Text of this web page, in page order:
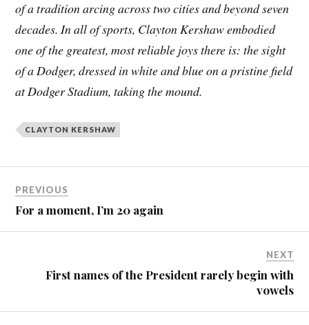
of a tradition arcing across two cities and beyond seven
decades. In all of sports, Clayton Kershaw embodied
one of the greatest, most reliable joys there is: the sight
of a Dodger, dressed in white and blue on a pristine field
at Dodger Stadium, taking the mound.
CLAYTON KERSHAW
PREVIOUS
For a moment, I’m 20 again
NEXT
First names of the President rarely begin with
vowels